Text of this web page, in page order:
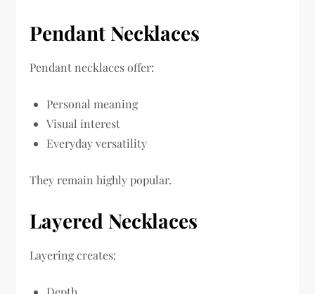
Pendant Necklaces
Pendant necklaces offer:
Personal meaning
Visual interest
Everyday versatility
They remain highly popular.
Layered Necklaces
Layering creates: